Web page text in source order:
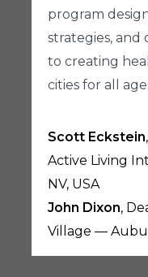
program
strategies, and
to creating
cities for all
Scott Eckstein
Active Living
NV, USA
John Dixon,
Village —